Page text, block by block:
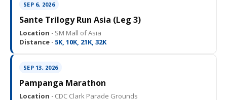
SEP 6, 2026
Sante Trilogy Run Asia (Leg 3)
Location · SM Mall of Asia
Distance · 5K, 10K, 21K, 32K
SEP 13, 2026
Pampanga Marathon
Location · CDC Clark Parade Grounds